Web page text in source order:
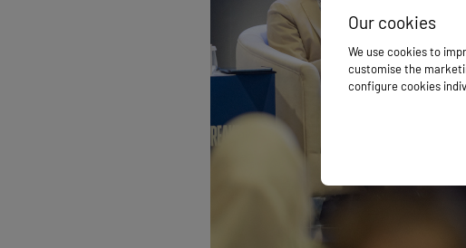
Our cookies
We use cookies to
customise the
configure cookies